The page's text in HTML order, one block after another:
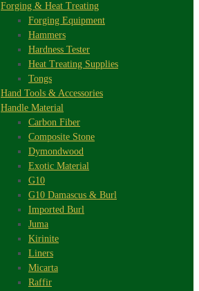
Forging & Heat Treating
Forging Equipment
Hammers
Hardness Tester
Heat Treating Supplies
Tongs
Hand Tools & Accessories
Handle Material
Carbon Fiber
Composite Stone
Dymondwood
Exotic Material
G10
G10 Damascus & Burl
Imported Burl
Juma
Kirinite
Liners
Micarta
Raffir